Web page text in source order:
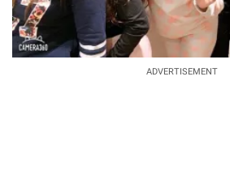
ADVERTISEMENT